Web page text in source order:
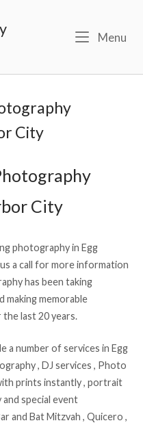
Menu
City
City
photography in Egg
a call for more information
has been taking
making memorable
last 20 years.
a number of services in Egg
, DJ services , Photo
prints instantly , portrait
special event
and Bat Mitzvah , Quicero ,